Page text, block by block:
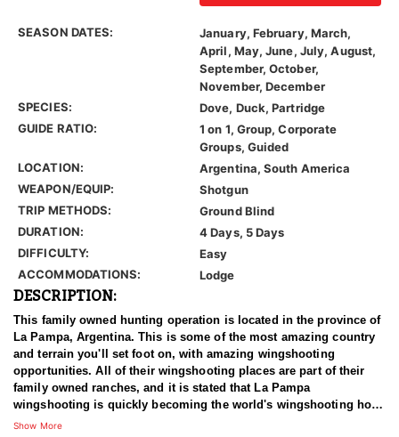
SEASON DATES:
January, February, March,
April, May, June, July, August,
September, October,
November, December
SPECIES:
Dove, Duck, Partridge
GUIDE RATIO:
1 on 1, Group, Corporate
Groups, Guided
LOCATION:
Argentina, South America
WEAPON/EQUIP:
Shotgun
TRIP METHODS:
Ground Blind
DURATION:
4 Days, 5 Days
DIFFICULTY:
Easy
ACCOMMODATIONS:
Lodge
DESCRIPTION:
This family owned hunting operation is located in the province of
La Pampa, Argentina. This is some of the most amazing country
and terrain you'll set foot on, with amazing wingshooting
opportunities. All of their wingshooting places are part of their
family owned ranches, and it is stated that La Pampa
wingshooting is quickly becoming the world's wingshooting hot-
spot!
Show More